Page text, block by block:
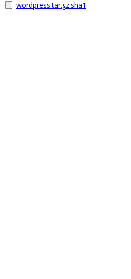
wordpress.tar.gz.sha1